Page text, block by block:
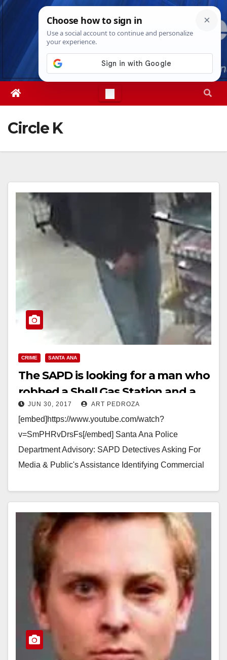
Skip
Thu. Aug 6th, 20266:58:32 PM
Circle K
CRIME SANTA ANA
The SAPD is looking for a man who
robbed a Shell Gas Station and a
Circle K on June 29
JUN 30, 2017 ART PEDROZA
[embed]https://www.youtube.com/watch?
v=SmPHRvDrsFs[/embed] Santa Ana Police
Department Advisory: SAPD Detectives Asking For
Media & Public's Assistance Identifying Commercial
Read More